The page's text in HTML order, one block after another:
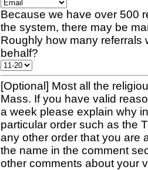
Because we have over 500
the system, there may be
Roughly how many referrals
behalf?
[Optional] Most all the
Mass. If you have valid
a week please explain why
particular order such as the
any other order that you are
the name in the comment
other comments about your